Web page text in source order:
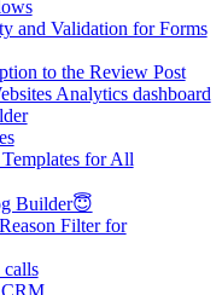
and Validation for Forms
to the Review Post
Analytics dashboard
for All
Builder😇
Filter for